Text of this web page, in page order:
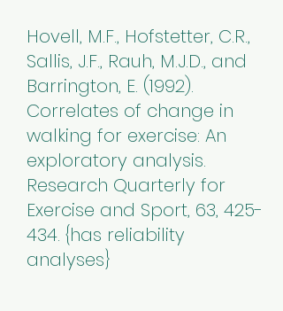
Hovell, M.F., Hofstetter, C.R.,
Sallis, J.F., Rauh, M.J.D., and
Barrington, E. (1992).
Correlates of change in
walking for exercise: An
exploratory analysis.
Research Quarterly for
Exercise and Sport, 63, 425-
434. {has reliability
analyses}